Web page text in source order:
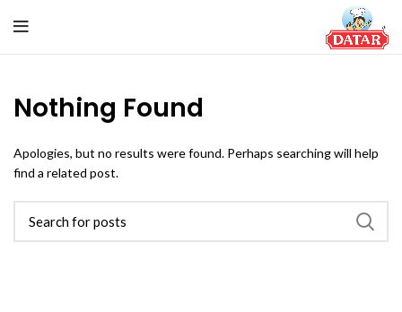
Nothing Found
Apologies, but no results were found. Perhaps searching will help
find a related post.